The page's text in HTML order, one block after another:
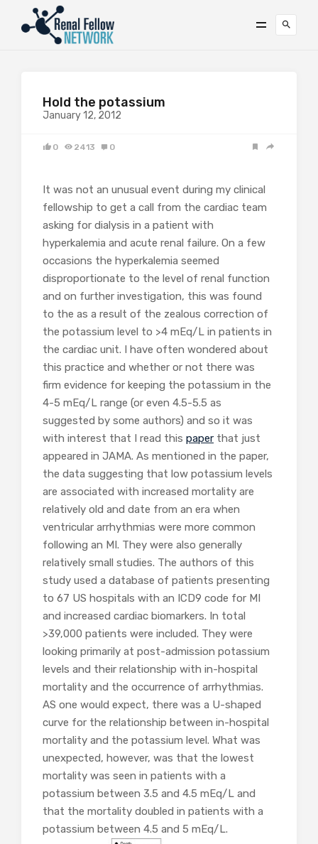
Hold the potassium
January 12, 2012
0 2413 0
It was not an unusual event during my clinical
fellowship to get a call from the cardiac team
asking for dialysis in a patient with
hyperkalemia and acute renal failure. On a few
occasions the hyperkalemia seemed
disproportionate to the level of renal function
and on further investigation, this was found
to the as a result of the zealous correction of
the potassium level to >4 mEq/L in patients in
the cardiac unit. I have often wondered about
this practice and whether or not there was
firm evidence for keeping the potassium in the
4-5 mEq/L range (or even 4.5-5.5 as
suggested by some authors) and so it was
with interest that I read this paper that just
appeared in JAMA. As mentioned in the paper,
the data suggesting that low potassium levels
are associated with increased mortality are
relatively old and date from an era when
ventricular arrhythmias were more common
following an MI. They were also generally
relatively small studies. The authors of this
study used a database of patients presenting
to 67 US hospitals with an ICD9 code for MI
and increased cardiac biomarkers. In total
>39,000 patients were included. They were
looking primarily at post-admission potassium
levels and their relationship with in-hospital
mortality and the occurrence of arrhythmias.
AS one would expect, there was a U-shaped
curve for the relationship between in-hospital
mortality and the potassium level. What was
unexpected, however, was that the lowest
mortality was seen in patients with a
potassium between 3.5 and 4.5 mEq/L and
that the mortality doubled in patients with a
potassium between 4.5 and 5 mEq/L.